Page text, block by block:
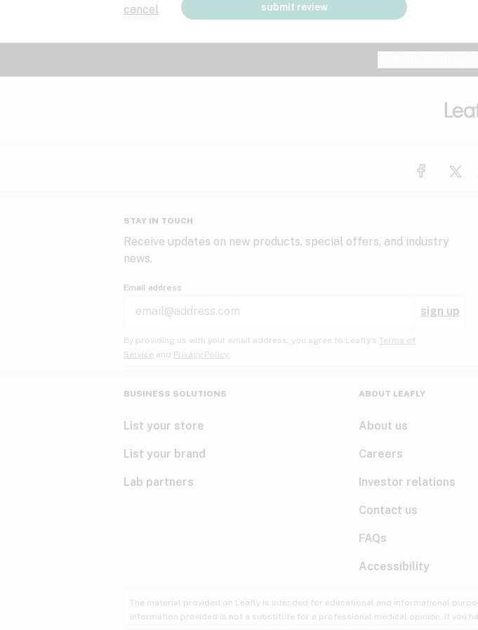
cancel submit review
STAY IN TOUCH
Receive updates on new products, special offers, and industry
news.
Email address
sign up
By providing us with your email address, you agree to Leafly’s Terms of
Service and Privacy Policy.
BUSINESS SOLUTIONS
List your store
List your brand
Lab partners
ABOUT LEAFLY
About us
Careers
Investor relations
Contact us
FAQs
Accessibility
The material provided on Leafly is intended for educational and informational
information provided is not a substitute for a professional medical opinion. If you